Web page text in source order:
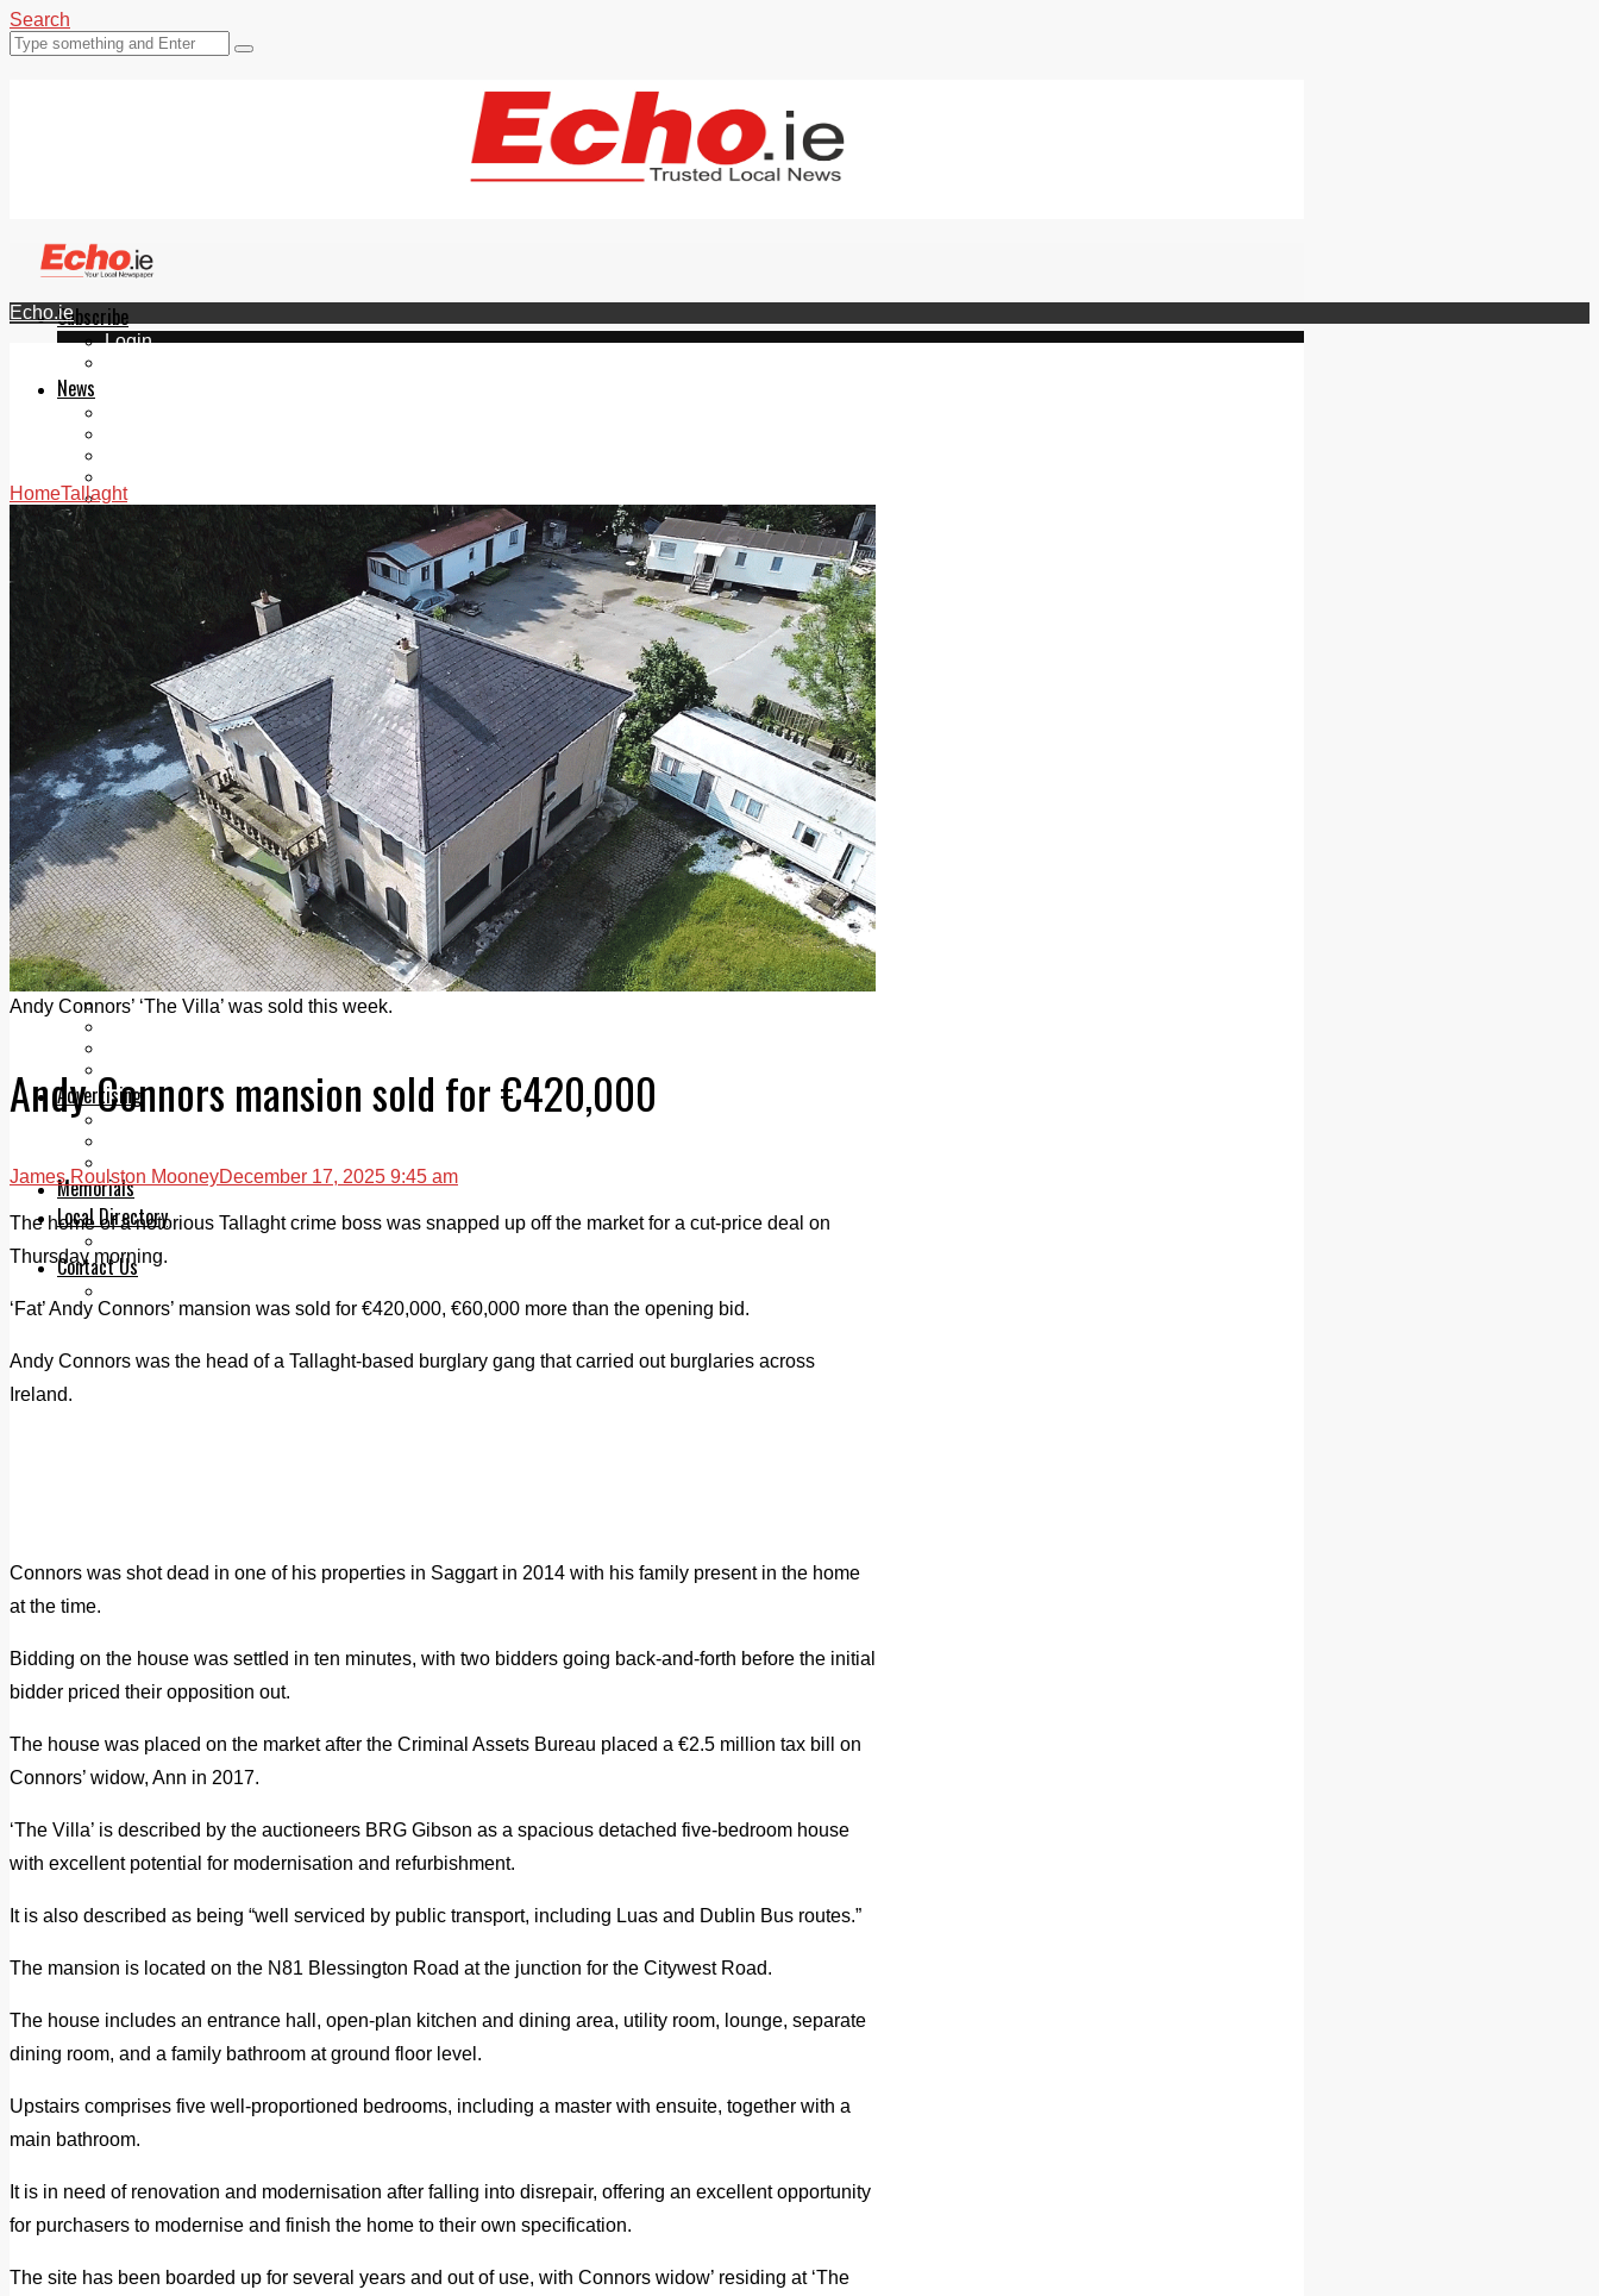
Search
Subscribe
Login
News
Videos
Join Our Newsletter
Add us as a preferred source on Google
Follow Us On WhatsApp
Follow us on Reddit
Latest
Courts
Sport
Sports Awards 2026
Sports Star 2026
Sports Team 2026
Community Health
Arts & Culture
Echo Rewind
Mad Mag >
The Mad Editor, Edition 1
The Mad Editor, Edition 2
The Mad Editor Edition 3
The Mad Editor Edition 4
Business
Property
Motoring
Jobs & Education
Advertising
Memorials
Local Directory
Contact Us
Echo.ie
HomeTallaght
Andy Connors’ ‘The Villa’ was sold this week.
Andy Connors mansion sold for €420,000
James Roulston MooneyDecember 17, 2025 9:45 am
The home of a notorious Tallaght crime boss was snapped up off the market for a cut-price deal on
Thursday morning.
‘Fat’ Andy Connors’ mansion was sold for €420,000, €60,000 more than the opening bid.
Andy Connors was the head of a Tallaght-based burglary gang that carried out burglaries across
Ireland.
Connors was shot dead in one of his properties in Saggart in 2014 with his family present in the home
at the time.
Bidding on the house was settled in ten minutes, with two bidders going back-and-forth before the initial
bidder priced their opposition out.
The house was placed on the market after the Criminal Assets Bureau placed a €2.5 million tax bill on
Connors’ widow, Ann in 2017.
‘The Villa’ is described by the auctioneers BRG Gibson as a spacious detached five-bedroom house
with excellent potential for modernisation and refurbishment.
It is also described as being “well serviced by public transport, including Luas and Dublin Bus routes.”
The mansion is located on the N81 Blessington Road at the junction for the Citywest Road.
The house includes an entrance hall, open-plan kitchen and dining area, utility room, lounge, separate
dining room, and a family bathroom at ground floor level.
Upstairs comprises five well-proportioned bedrooms, including a master with ensuite, together with a
main bathroom.
It is in need of renovation and modernisation after falling into disrepair, offering an excellent opportunity
for purchasers to modernise and finish the home to their own specification.
The site has been boarded up for several years and out of use, with Connors widow’ residing at ‘The